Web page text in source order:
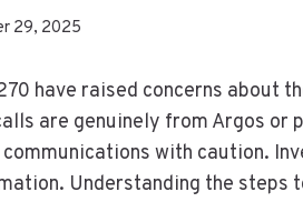
29, 2025
have raised concerns about
are genuinely from Argos or
with caution.
Understanding the steps